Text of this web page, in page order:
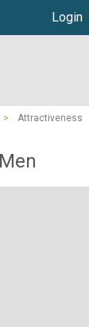
Login
>
Attractiveness